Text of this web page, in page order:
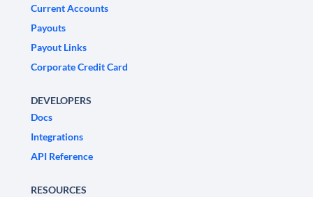
Current Accounts
Payouts
Payout Links
Corporate Credit Card
DEVELOPERS
Docs
Integrations
API Reference
RESOURCES